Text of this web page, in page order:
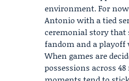
environment. For
Antonio with a tied
ceremonial story that
fandom and a playoff
When games are
possessions across